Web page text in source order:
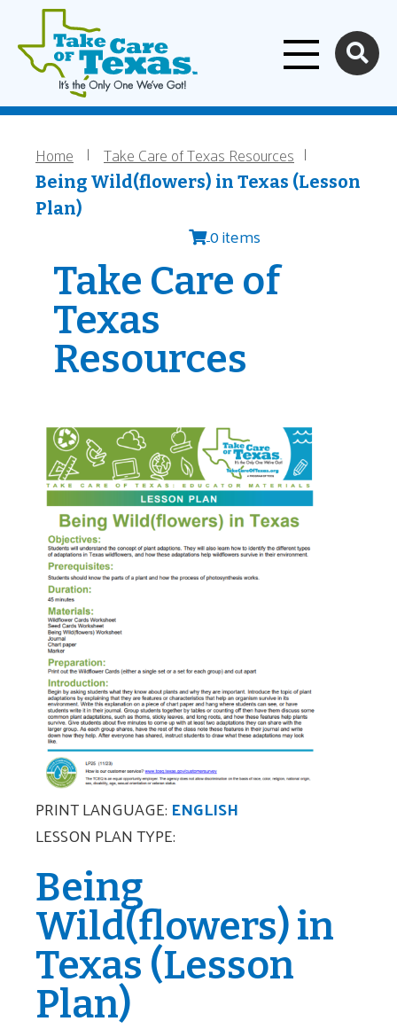
Home
Breadcrumb
Home Take Care of Texas Resources
Being Wild(flowers) in Texas (Lesson
Plan)
0 items
Take Care of
Texas
Resources
PRINT LANGUAGE: ENGLISH
LESSON PLAN TYPE:
Being
Wild(flowers) in
Texas (Lesson
Plan)